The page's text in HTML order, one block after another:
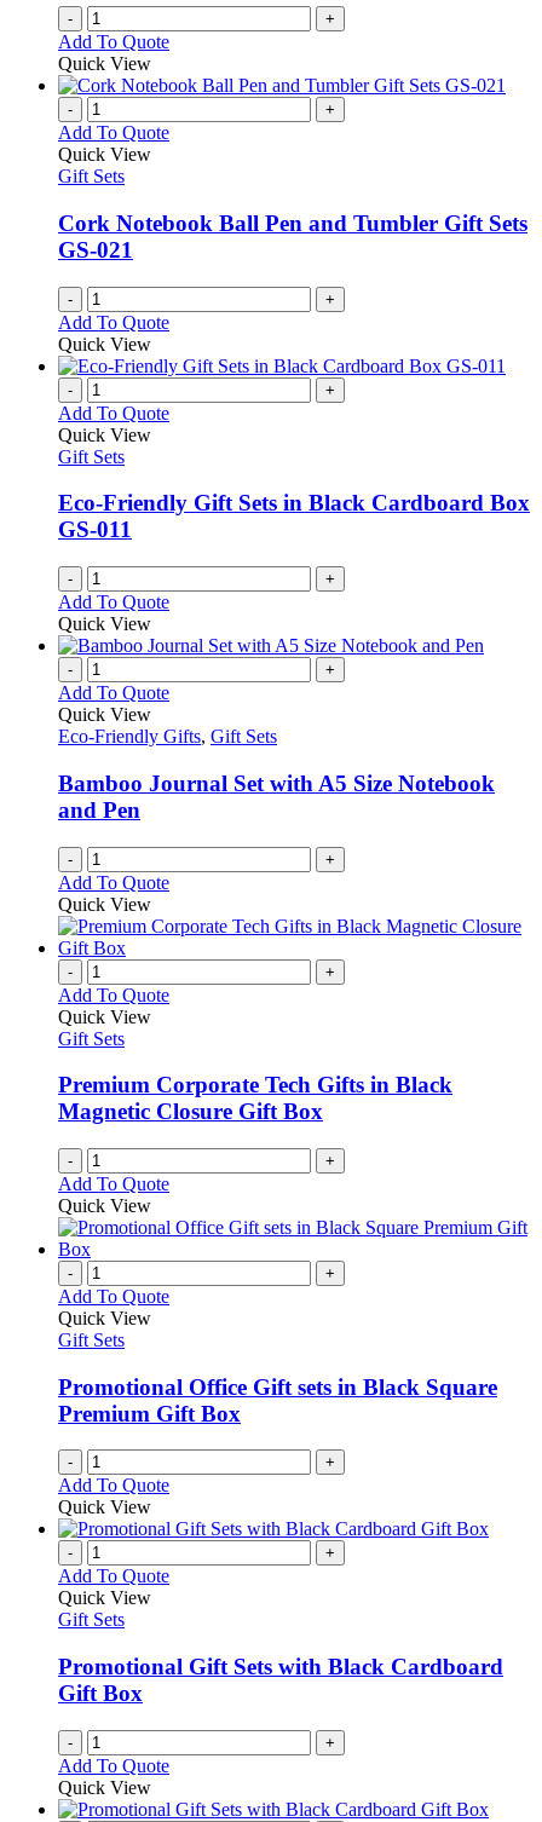
- +
Add To Quote
Quick View
- +
Add To Quote
Quick View
Gift Sets
Cork Notebook Ball Pen and Tumbler Gift Sets
GS-021
- +
Add To Quote
Quick View
- +
Add To Quote
Quick View
Gift Sets
Eco-Friendly Gift Sets in Black Cardboard Box
GS-011
- +
Add To Quote
Quick View
- +
Add To Quote
Quick View
Eco-Friendly Gifts, Gift Sets
Bamboo Journal Set with A5 Size Notebook
and Pen
- +
Add To Quote
Quick View
- +
Add To Quote
Quick View
Gift Sets
Premium Corporate Tech Gifts in Black
Magnetic Closure Gift Box
- +
Add To Quote
Quick View
- +
Add To Quote
Quick View
Gift Sets
Promotional Office Gift sets in Black Square
Premium Gift Box
- +
Add To Quote
Quick View
- +
Add To Quote
Quick View
Gift Sets
Promotional Gift Sets with Black Cardboard
Gift Box
- +
Add To Quote
Quick View